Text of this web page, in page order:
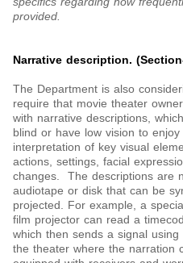
provided.
Narrative description.
The Department is also
require that movie theater
with narrative descriptions,
blind or have low vision to
interpretation of key visual
actions, settings, facial
changes. The descriptions are
audiotape or disk that can be
projected. For example, a
film projector can read a
which then sends a signal
the theater where the narration